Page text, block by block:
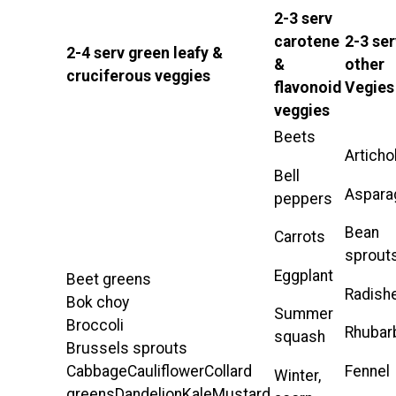
2-4 serv green leafy &
cruciferous veggies
2-3 serv
carotene
&
flavonoid
veggies
2-3
other
Vegies
Beet greens
Bok choy
Broccoli
Brussels sprouts
CabbageCauliflowerCollard
Beets
Bell
peppers
Carrots
Eggplant
Summer
squash
Winter,
Bean
Fennel